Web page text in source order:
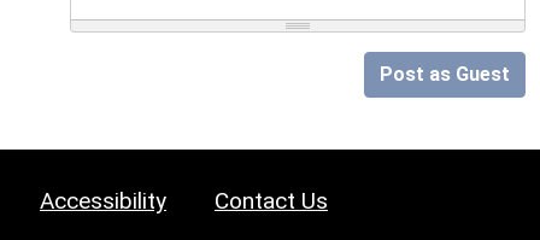
Post as Guest
Accessibility Contact Us